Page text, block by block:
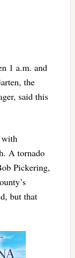
1 a.m. and
the
said this
A tornado
Pickering,
but that